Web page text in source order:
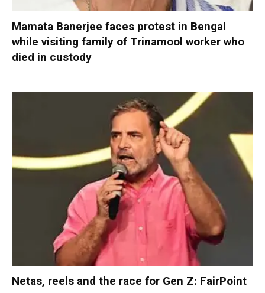
Mamata Banerjee faces protest in Bengal
while visiting family of Trinamool worker who
died in custody
Netas, reels and the race for Gen Z: FairPoint